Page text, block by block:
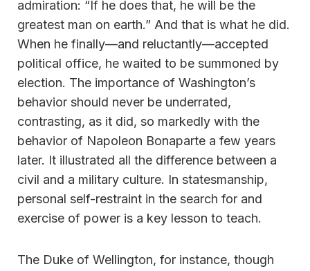
admiration: “If he does that, he will be the
greatest man on earth.” And that is what he did.
When he finally—and reluctantly—accepted
political office, he waited to be summoned by
election. The importance of Washington’s
behavior should never be underrated,
contrasting, as it did, so markedly with the
behavior of Napoleon Bonaparte a few years
later. It illustrated all the difference between a
civil and a military culture. In statesmanship,
personal self-restraint in the search for and
exercise of power is a key lesson to teach.
The Duke of Wellington, for instance, though